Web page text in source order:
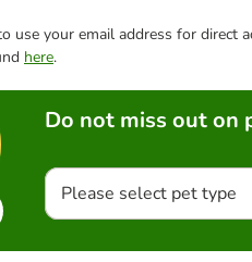
use your email address for direct
here.
Do not miss out on
Please select pet type